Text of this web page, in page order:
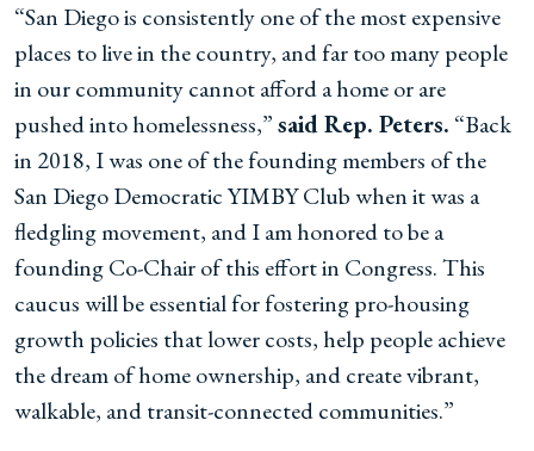
“San Diego is consistently one of the most expensive
places to live in the country, and far too many people
in our community cannot afford a home or are
pushed into homelessness,”said Rep. Peters. “Back
in 2018, I was one of the founding members of the
San Diego Democratic YIMBY Club when it was a
fledgling movement, and I am honored to be a
founding Co-Chair of this effort in Congress. This
caucus will be essential for fostering pro-housing
growth policies that lower costs, help people achieve
the dream of home ownership, and create vibrant,
walkable, and transit-connected communities.”